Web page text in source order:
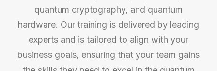
quantum cryptography, and quantum
hardware. Our training is delivered by leading
experts and is tailored to align with your
business goals, ensuring that your team gains